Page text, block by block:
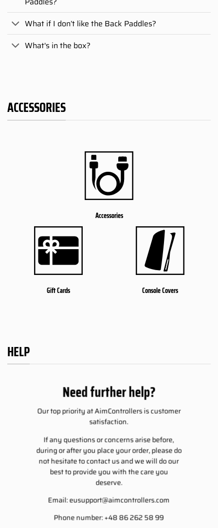
What if I don’t like the Back Paddles?
What's in the box?
ACCESSORIES
Accessories
Gift Cards Console Covers
HELP
Need further help?
Our top priority at AimControllers is customer
satisfaction.
If any questions or concerns arise before,
during or after you place your order, please do
not hesitate to contact us and we will do our
best to provide you with the care you
deserve.
Email:eusupport@aimcontrollers.com
Phone number: +48 86 262 58 99